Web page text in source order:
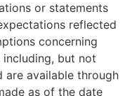
or statements
reflected
concerning
but not
are available through
as of the date